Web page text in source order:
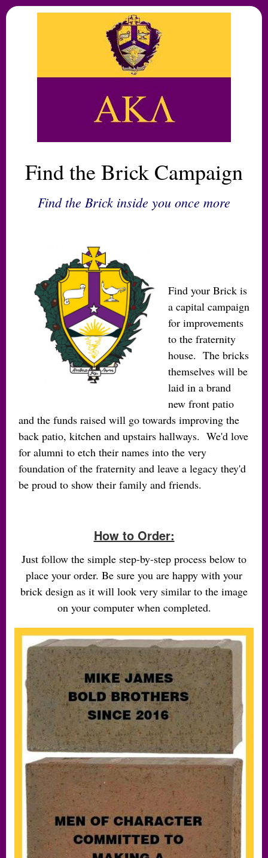
Find the Brick Campaign
Find the Brick inside you once more
Find your Brick is
a capital campaign
for improvements
to the fraternity
house. The bricks
themselves will be
laid in a brand
new front patio
and the funds raised will go towards improving the
back patio, kitchen and upstairs hallways. We'd love
for alumni to etch their names into the very
foundation of the fraternity and leave a legacy they'd
be proud to show their family and friends.
How to Order:
Just follow the simple step-by-step process below to
place your order. Be sure you are happy with your
brick design as it will look very similar to the image
on your computer when completed.